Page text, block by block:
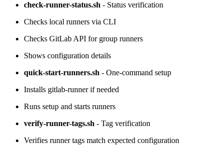
check-runner-status.sh - Status verification
Checks local runners via CLI
Checks GitLab API for group runners
Shows configuration details
quick-start-runners.sh - One-command setup
Installs gitlab-runner if needed
Runs setup and starts runners
verify-runner-tags.sh - Tag verification
Verifies runner tags match expected configuration